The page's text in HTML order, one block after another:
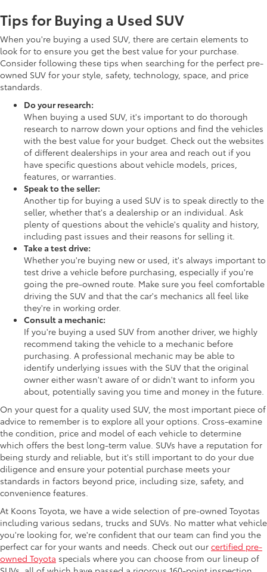
Tips for Buying a Used SUV
When you're buying a used SUV, there are certain elements to
look for to ensure you get the best value for your purchase.
Consider following these tips when searching for the perfect pre-
owned SUV for your style, safety, technology, space, and price
standards.
Do your research:
When buying a used SUV, it's important to do thorough
research to narrow down your options and find the vehicles
with the best value for your budget. Check out the websites
of different dealerships in your area and reach out if you
have specific questions about vehicle models, prices,
features, or warranties.
Speak to the seller:
Another tip for buying a used SUV is to speak directly to the
seller, whether that's a dealership or an individual. Ask
plenty of questions about the vehicle's quality and history,
including past issues and their reasons for selling it.
Take a test drive:
Whether you're buying new or used, it's always important to
test drive a vehicle before purchasing, especially if you're
going the pre-owned route. Make sure you feel comfortable
driving the SUV and that the car's mechanics all feel like
they're in working order.
Consult a mechanic:
If you're buying a used SUV from another driver, we highly
recommend taking the vehicle to a mechanic before
purchasing. A professional mechanic may be able to
identify underlying issues with the SUV that the original
owner either wasn't aware of or didn't want to inform you
about, potentially saving you time and money in the future.
On your quest for a quality used SUV, the most important piece of
advice to remember is to explore all your options. Cross-examine
the condition, price and model of each vehicle to determine
which offers the best long-term value. SUVs have a reputation for
being sturdy and reliable, but it's still important to do your due
diligence and ensure your potential purchase meets your
standards in factors beyond price, including size, safety, and
convenience features.
At Koons Toyota, we have a wide selection of pre-owned Toyotas
including various sedans, trucks and SUVs. No matter what vehicle
you're looking for, we're confident that our team can find you the
perfect car for your wants and needs. Check out our certified pre-
owned Toyota specials where you can choose from our lineup of